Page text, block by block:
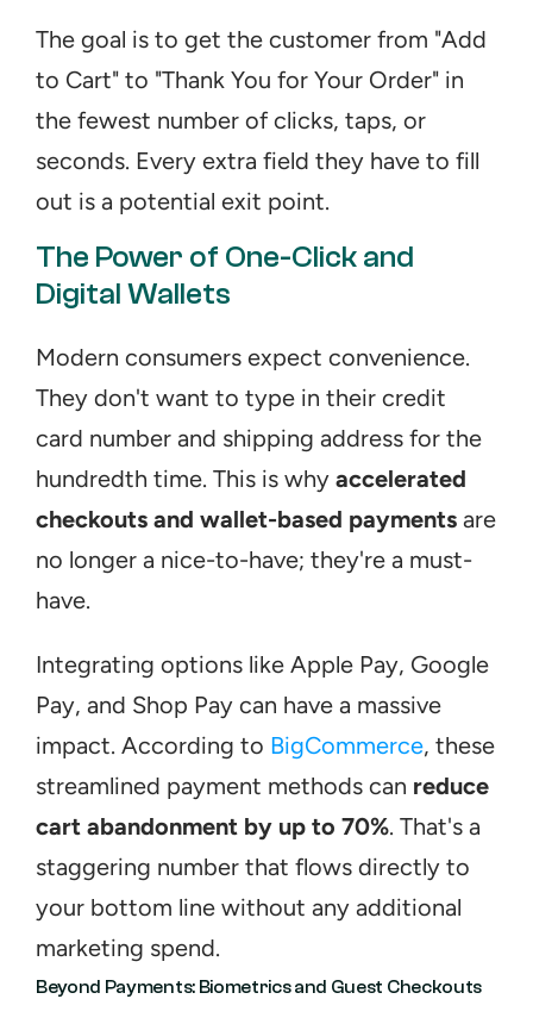
The goal is to get the customer from "Add
to Cart" to "Thank You for Your Order" in
the fewest number of clicks, taps, or
seconds. Every extra field they have to fill
out is a potential exit point.
The Power of One-Click and
Digital Wallets
Modern consumers expect convenience.
They don't want to type in their credit
card number and shipping address for the
hundredth time. This is why accelerated
checkouts and wallet-based payments are
no longer a nice-to-have; they're a must-
have.
Integrating options like Apple Pay, Google
Pay, and Shop Pay can have a massive
impact. According to BigCommerce, these
streamlined payment methods can reduce
cart abandonment by up to 70%. That's a
staggering number that flows directly to
your bottom line without any additional
marketing spend.
Beyond Payments: Biometrics and Guest Checkouts